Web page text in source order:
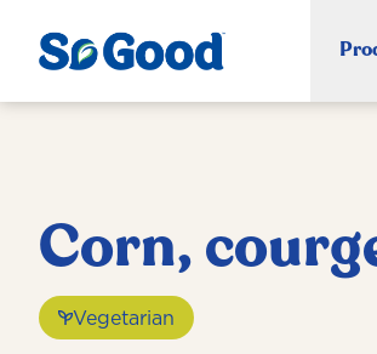
Corn,
Vegetarian